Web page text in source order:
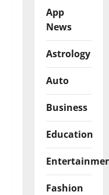
App
News
Astrology
Auto
Business
Education
Fashion